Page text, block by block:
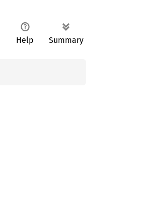
Help Summary